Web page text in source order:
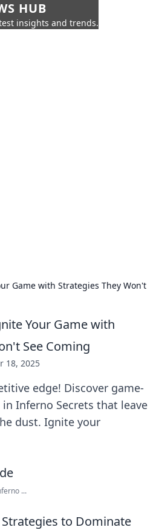
HUB
insights and trends.
Game with Strategies They Won't
Your Game with
See Coming
18, 2025
edge! Discover game-
Inferno Secrets that leave
dust. Ignite your
...
to Dominate